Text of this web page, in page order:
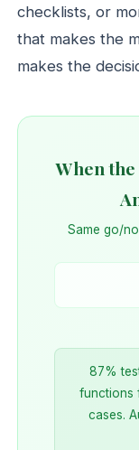
checklists, or
that makes the
makes the
When the
Same go/
87%
functions
cases.